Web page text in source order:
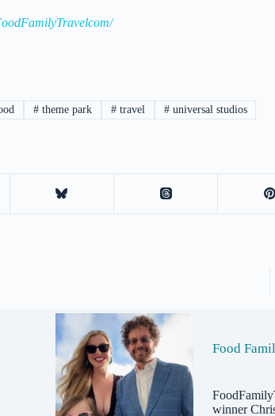
# theme park #travel #universal studios
Food
winner